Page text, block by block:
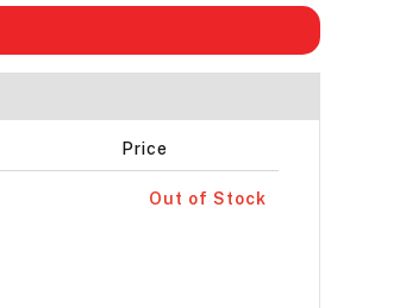
Price
Out of Stock